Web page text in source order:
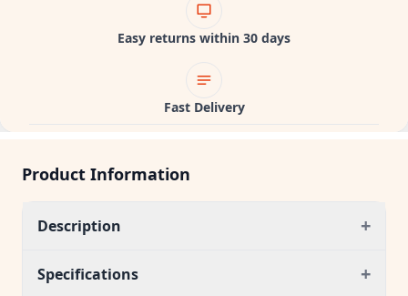
Easy returns within 30 days
Fast Delivery
Product Information
Description +
Specifications +